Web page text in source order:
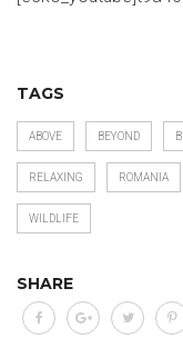
TAGS
ABOVE BEYOND
RELAXING ROMANIA
WILDLIFE
SHARE